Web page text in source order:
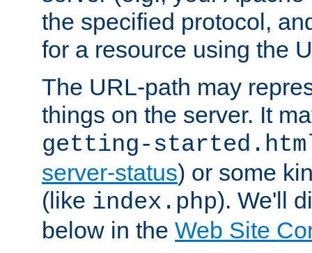
the specified protocol,
for a resource using the
The URL-path may
things on the server. It
getting-
server-status) or some
(like index.php). We'll
below in the Web Site